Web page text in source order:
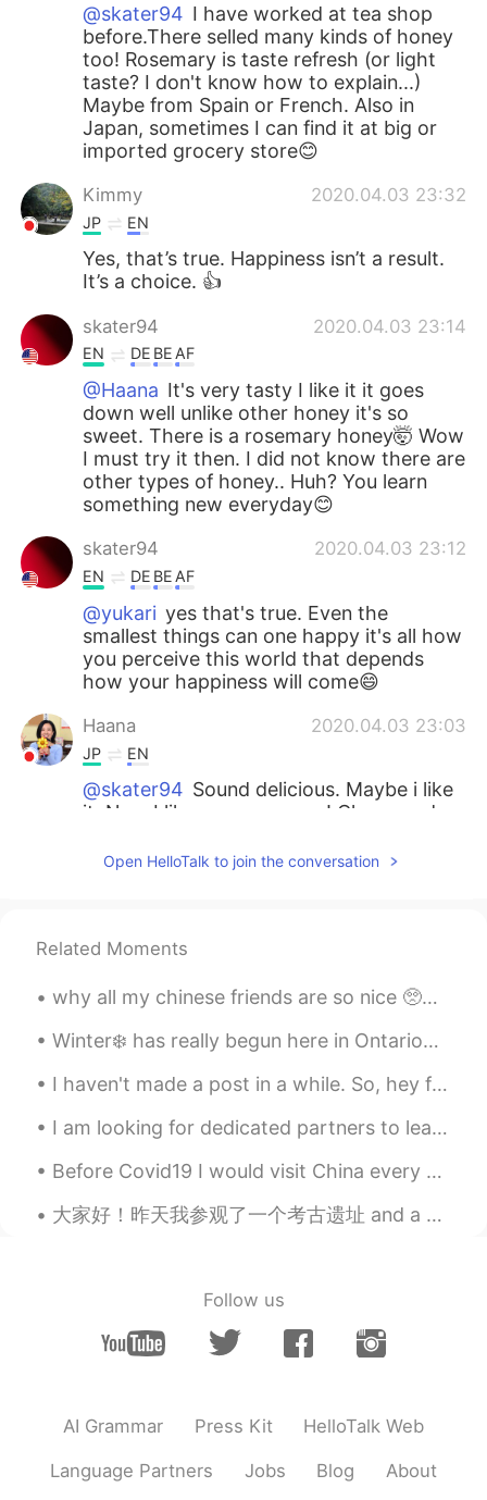
@skater94 I have worked at tea shop
before.There selled many kinds of honey
too! Rosemary is taste refresh (or light
taste? I don't know how to explain...)
Maybe from Spain or French. Also in
Japan, sometimes I can find it at big or
imported grocery store😊
Kimmy 2020.04.03 23:32
JP EN
Yes, that’s true. Happiness isn’t a result.
It’s a choice. 👍
skater94 2020.04.03 23:14
EN DE BE AF
@Haana It's very tasty I like it it goes
down well unlike other honey it's so
sweet. There is a rosemary honey🤯 Wow
I must try it then. I did not know there are
other types of honey.. Huh? You learn
something new everyday😊
skater94 2020.04.03 23:12
EN DE BE AF
@yukari yes that's true. Even the
smallest things can one happy it's all how
you perceive this world that depends
how your happiness will come😄
Haana 2020.04.03 23:03
JP EN
@skater94 Sound delicious. Maybe i like
it. Now I like rosemary one! Clover and
when I find😊
at life.😊
skater94 2020.04.03 22:45
@HaanaIt is tart flavored very tasty first
time having it! It's not sweet like other
2020.04.03 22:42
JP EN
Open HelloTalk to join the conversation
Related Moments
why all my chinese friends are so nice 🥺💗 ? they are funny , handsome , kind , intelligent... I l...
Winter❄️ has really begun here in Ontario🌎☃️ -20°C with the windchill. Maddie 🐕and I 🕺 are read...
I haven't made a post in a while. So, hey friends. How have you been? 😋 I hope you're all happy a...
I am looking for dedicated partners to learn with. As we form a friendship we can learn from each...
Before Covid19 I would visit China every 2 months. Here are some of my favourite memories. Covid1...
大家好！昨天我参观了一个考古遗址 and a very famous museum in “克里特岛” 希腊有许多古代文物和地点, do you like history? 🏰🗿📜 Wha...
Follow us
AI Grammar Press Kit HelloTalk Web
Language Partners Jobs Blog About